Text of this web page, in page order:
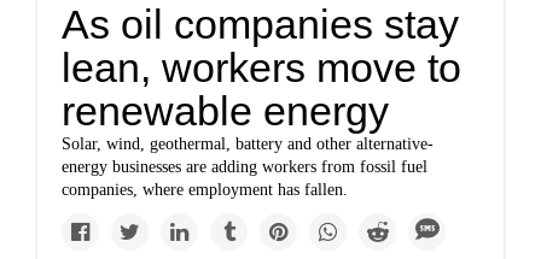
As oil companies stay
lean, workers move to
renewable energy
Solar, wind, geothermal, battery and other alternative-
energy businesses are adding workers from fossil fuel
companies, where employment has fallen.